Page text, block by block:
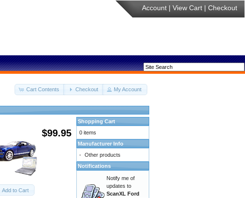
Account | View Cart | Checkout
Cart Contents Checkout My Account
$99.95
Add to Cart
Shopping Cart
0 items
Manufacturer Info
- Other products
Notifications
Notify me of
updates to
ScanXL Ford